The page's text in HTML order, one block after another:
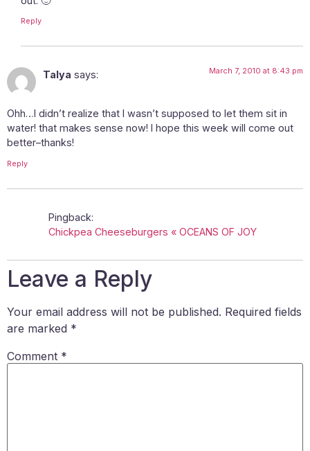
Reply
Talya says: March 7, 2010 at 8:43 pm
Ohh…I didn’t realize that I wasn’t supposed to let them sit in
water! that makes sense now! I hope this week will come out
better–thanks!
Reply
Pingback:
Chickpea Cheeseburgers « OCEANS OF JOY
Leave a Reply
Your email address will not be published. Required fields
are marked *
Comment *